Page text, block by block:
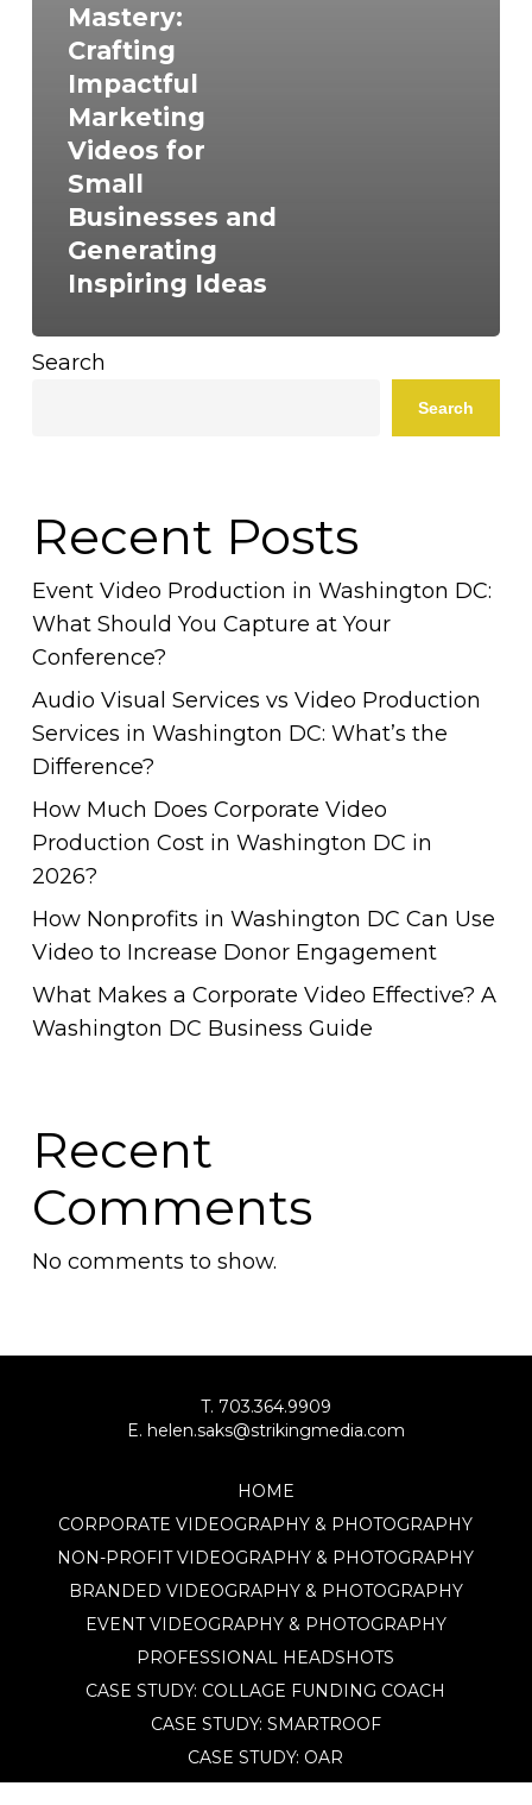
Mastery:
Crafting
Impactful
Marketing
Videos for
Small
Businesses and
Generating
Inspiring Ideas
Search
Search
Recent Posts
Event Video Production in Washington DC:
What Should You Capture at Your
Conference?
Audio Visual Services vs Video Production
Services in Washington DC: What’s the
Difference?
How Much Does Corporate Video
Production Cost in Washington DC in
2026?
How Nonprofits in Washington DC Can Use
Video to Increase Donor Engagement
What Makes a Corporate Video Effective? A
Washington DC Business Guide
Recent
Comments
No comments to show.
T. 703.364.9909
E. helen.saks@strikingmedia.com
HOME
CORPORATE VIDEOGRAPHY & PHOTOGRAPHY
NON-PROFIT VIDEOGRAPHY & PHOTOGRAPHY
BRANDED VIDEOGRAPHY & PHOTOGRAPHY
EVENT VIDEOGRAPHY & PHOTOGRAPHY
PROFESSIONAL HEADSHOTS
CASE STUDY: COLLAGE FUNDING COACH
CASE STUDY: SMARTROOF
CASE STUDY: OAR